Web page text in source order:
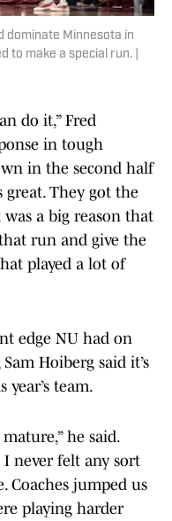
dominate Minnesota in
to make a special run. |
do it,” Fred
in tough
in the second half
great. They got the
a big reason that
run and give the
played a lot of
edge NU had on
Hoiberg said it’s
team.
he said.
I never felt any sort
Coaches jumped us
playing harder